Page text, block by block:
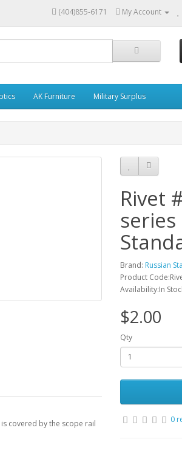
(404)855-6171 My Account
AK Furniture Military Surplus
covered by the scope rail
Rivet
Brand: Russian
Product
Availability:In
$2.00
Qty
0